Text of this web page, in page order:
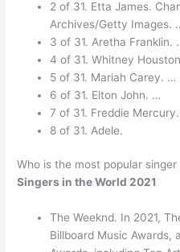
2 of 31. Etta James.
Archives/Getty Images.
3 of 31. Aretha Franklin.
4 of 31. Whitney
5 of 31. Mariah Carey. …
6 of 31. Elton John. …
7 of 31. Freddie
8 of 31. Adele.
Who is the most popular
Singers in the World 2021
The Weeknd. In 2021,
Billboard Music Awards,